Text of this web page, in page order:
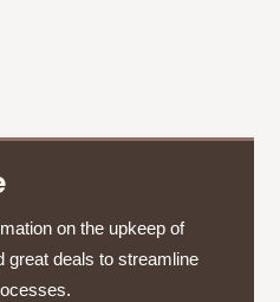
on the upkeep of
great deals to streamline